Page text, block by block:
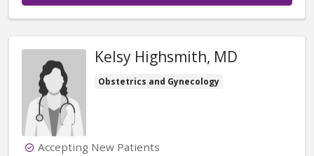
Kelsy Highsmith, MD
Obstetrics and Gynecology
Accepting New Patients